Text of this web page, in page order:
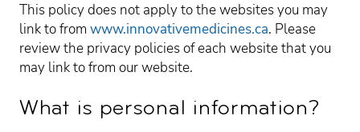
This policy does not apply to the websites you may
link to from www.innovativemedicines.ca. Please
review the privacy policies of each website that you
may link to from our website.
What is personal information?